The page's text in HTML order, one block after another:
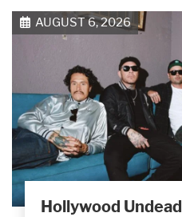
AUGUST 6, 2026
Hollywood Undead